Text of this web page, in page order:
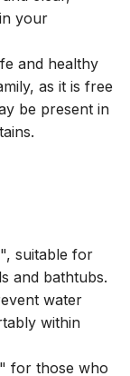
your
and healthy
as it is free
be present in
suitable for
and bathtubs.
water
within
for those who